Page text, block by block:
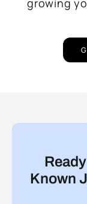
growing
Known